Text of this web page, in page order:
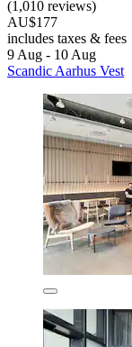
(1,010 reviews)
AU$177
includes taxes & fees
9 Aug - 10 Aug
Scandic Aarhus Vest